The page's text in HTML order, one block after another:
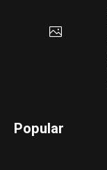
Popular